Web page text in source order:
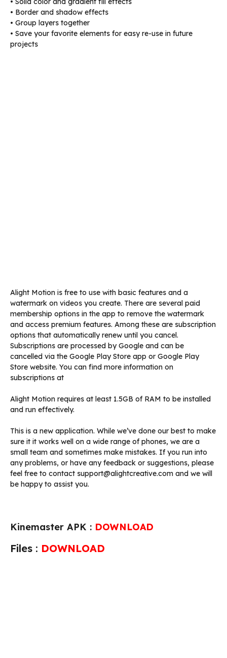
• Border and shadow effects
• Group layers together
• Save your favorite elements for easy re-use in future
projects
Alight Motion is free to use with basic features and a
watermark on videos you create. There are several paid
membership options in the app to remove the watermark
and access premium features. Among these are subscription
options that automatically renew until you cancel.
Subscriptions are processed by Google and can be
cancelled via the Google Play Store app or Google Play
Store website. You can find more information on
subscriptions at
Alight Motion requires at least 1.5GB of RAM to be installed
and run effectively.
This is a new application. While we’ve done our best to make
sure it it works well on a wide range of phones, we are a
small team and sometimes make mistakes. If you run into
any problems, or have any feedback or suggestions, please
feel free to contact support@alightcreative.com and we will
be happy to assist you.
Kinemaster APK : DOWNLOAD
Files : DOWNLOAD